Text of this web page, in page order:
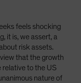
feels shocking
it is, we assert, a
risk assets.
that the growth
relative to the US
nature of